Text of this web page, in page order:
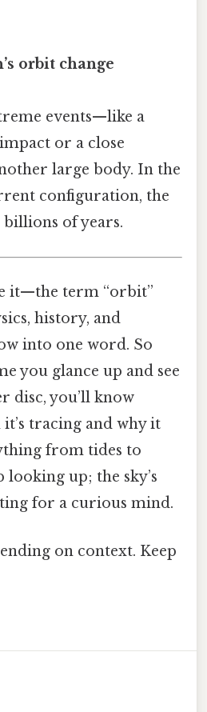
orbit change
events—like a
or a close
large body. In the
configuration, the
of years.
it—the term “orbit”
history, and
into one word. So
you glance up and see
disc, you’ll know
tracing and why it
from tides to
looking up; the sky’s
for a curious mind.
on context. Keep